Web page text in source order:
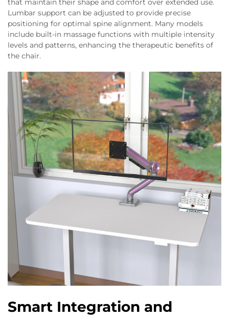
that maintain their shape and comfort over extended use.
Lumbar support can be adjusted to provide precise
positioning for optimal spine alignment. Many models
include built-in massage functions with multiple intensity
levels and patterns, enhancing the therapeutic benefits of
the chair.
Smart Integration and